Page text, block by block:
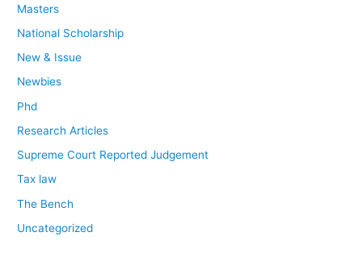
Masters
National Scholarship
New & Issue
Newbies
Phd
Research Articles
Supreme Court Reported Judgement
Tax law
The Bench
Uncategorized